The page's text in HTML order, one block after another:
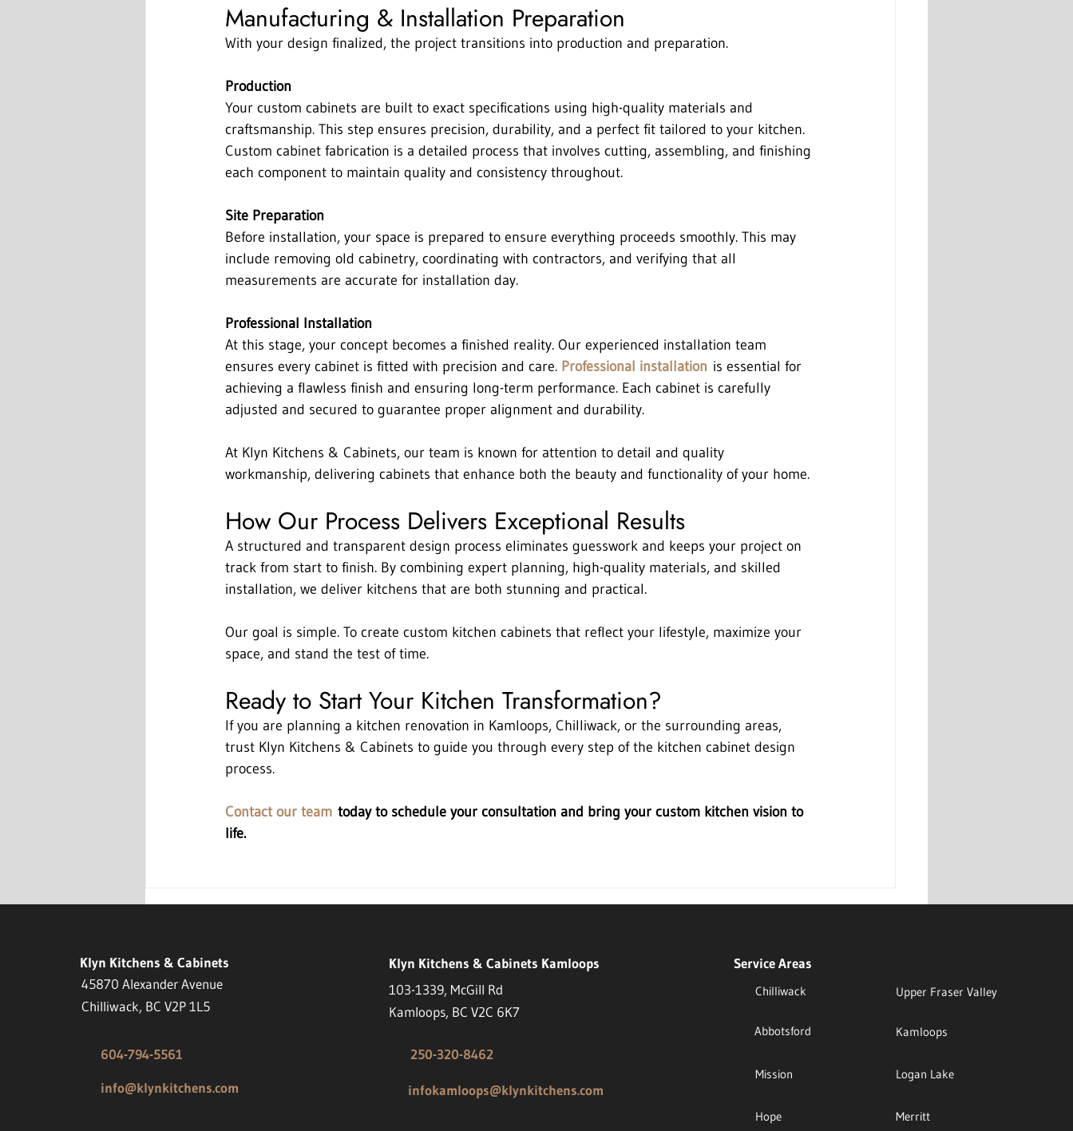
Manufacturing & Installation Preparation
With your design finalized, the project transitions into production and preparation.
Production
Your custom cabinets are built to exact specifications using high-quality materials and
craftsmanship. This step ensures precision, durability, and a perfect fit tailored to your kitchen.
Custom cabinet fabrication is a detailed process that involves cutting, assembling, and finishing
each component to maintain quality and consistency throughout.
Site Preparation
Before installation, your space is prepared to ensure everything proceeds smoothly. This may
include removing old cabinetry, coordinating with contractors, and verifying that all
measurements are accurate for installation day.
Professional Installation
At this stage, your concept becomes a finished reality. Our experienced installation team
ensures every cabinet is fitted with precision and care. Professional installation is essential for
achieving a flawless finish and ensuring long-term performance. Each cabinet is carefully
adjusted and secured to guarantee proper alignment and durability.
At Klyn Kitchens & Cabinets, our team is known for attention to detail and quality
workmanship, delivering cabinets that enhance both the beauty and functionality of your home.
How Our Process Delivers Exceptional Results
A structured and transparent design process eliminates guesswork and keeps your project on
track from start to finish. By combining expert planning, high-quality materials, and skilled
installation, we deliver kitchens that are both stunning and practical.
Our goal is simple. To create custom kitchen cabinets that reflect your lifestyle, maximize your
space, and stand the test of time.
Ready to Start Your Kitchen Transformation?
If you are planning a kitchen renovation in Kamloops, Chilliwack, or the surrounding areas,
trust Klyn Kitchens & Cabinets to guide you through every step of the kitchen cabinet design
process.
Contact our team today to schedule your consultation and bring your custom kitchen vision to
life.
45870 Alexander Avenue
Klyn Kitchens & Cabinets
Chilliwack, BC V2P 1L5
604-794-5561
info@klynkitchens.com
103-1339, McGill Rd
Kamloops, BC V2C 6K7
250-320-8462
infokamloops@klynkitchens.com
Klyn Kitchens & Cabinets Kamloops Service Areas
Abbotsford
Chilliwack Upper Fraser Valley
Kamloops
Mission Logan Lake
Hope Merritt